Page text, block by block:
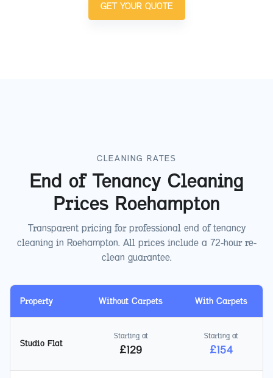
GET YOUR QUOTE
CLEANING RATES
End of Tenancy Cleaning
Prices Roehampton
Transparent pricing for professional end of tenancy
cleaning in Roehampton. All prices include a 72-hour re-
clean guarantee.
Property Without Carpets With Carpets
Studio Flat
Starting at
£129
Starting at
£154